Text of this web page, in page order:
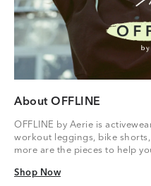
About OFFLINE
OFFLINE by Aerie is
workout leggings, bike
more are the pieces to help
Shop Now
Shop Now